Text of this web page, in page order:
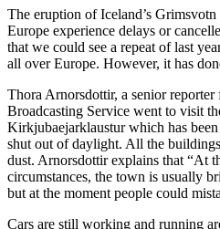
The eruption of Iceland’s
Europe experience delays or
that we could see a repeat of last
all over Europe. However, it has
Thora Arnorsdottir, a senior
Broadcasting Service went to visit
Kirkjubaejarklaustur which has
shut out of daylight. All the
dust. Arnorsdottir explains that “At
circumstances, the town is usually
but at the moment people could
Cars are still working and running